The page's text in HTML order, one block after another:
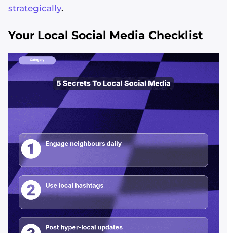
strategically.
Your Local Social Media Checklist